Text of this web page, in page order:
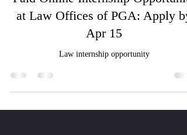
Paid Online Internship
at Law Offices of PGA: Apply by
Apr 15